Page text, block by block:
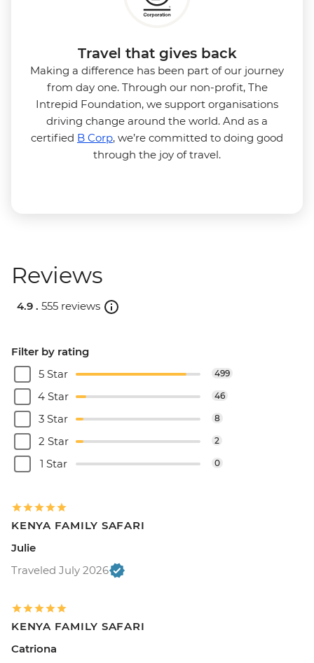
Travel that gives back
Making a difference has been part of our journey
from day one. Through our non-profit, The
Intrepid Foundation, we support organisations
driving change around the world. And as a
certified B Corp, we’re committed to doing good
through the joy of travel.
Reviews
4.9 . 555 reviews
Filter by rating
5 Star
499
4 Star 46
3 Star 8
2 Star 2
1 Star 0
KENYA FAMILY SAFARI
Julie
Traveled July 2026
KENYA FAMILY SAFARI
Catriona